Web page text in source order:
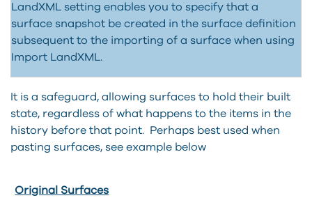
LandXML setting enables you to specify that a
surface snapshot be created in the surface definition
subsequent to the importing of a surface when using
Import LandXML.
It is a safeguard, allowing surfaces to hold their built
state, regardless of what happens to the items in the
history before that point. Perhaps best used when
pasting surfaces, see example below
Original Surfaces